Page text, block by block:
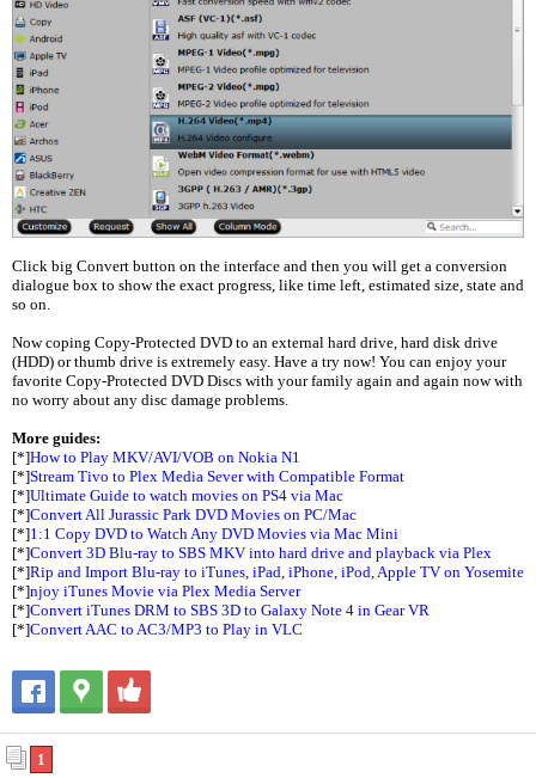
Click big Convert button on the interface and then you will get a conversion
dialogue box to show the exact progress, like time left, estimated size, state and
so on.
Now coping Copy-Protected DVD to an external hard drive, hard disk drive
(HDD) or thumb drive is extremely easy. Have a try now! You can enjoy your
favorite Copy-Protected DVD Discs with your family again and again now with
no worry about any disc damage problems.
More guides:
[*]How to Play MKV/AVI/VOB on Nokia N1
[*]Stream Tivo to Plex Media Sever with Compatible Format
[*]Ultimate Guide to watch movies on PS4 via Mac
[*]Convert All Jurassic Park DVD Movies on PC/Mac
[*]1:1 Copy DVD to Watch Any DVD Movies via Mac Mini
[*]Convert 3D Blu-ray to SBS MKV into hard drive and playback via Plex
[*]Rip and Import Blu-ray to iTunes, iPad, iPhone, iPod, Apple TV on Yosemite
[*]njoy iTunes Movie via Plex Media Server
[*]Convert iTunes DRM to SBS 3D to Galaxy Note 4 in Gear VR
[*]Convert AAC to AC3/MP3 to Play in VLC
1